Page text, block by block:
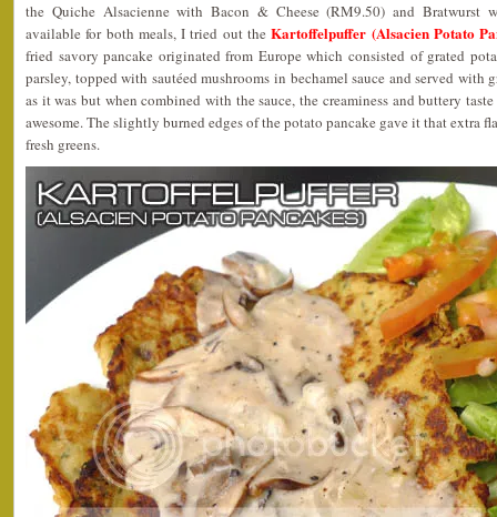
the Quiche Alsacienne with Bacon & Cheese (RM9.50) and Bratwurst
available for both meals, I tried out theKartoffelpuffer (Alsacien Potato
fried savory pancake originated from Europe which consisted of grated
parsley, topped with sautéed mushrooms in bechamel sauce and served with
as it was but when combined with the sauce, the creaminess and buttery
awesome. The slightly burned edges of the potato pancake gave it that extra
fresh greens.